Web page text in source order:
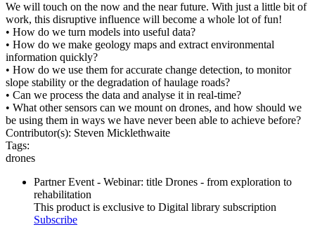
We will touch on the now and the near future. With just a little bit of
work, this disruptive influence will become a whole lot of fun!
• How do we turn models into useful data?
• How do we make geology maps and extract environmental
information quickly?
• How do we use them for accurate change detection, to monitor
slope stability or the degradation of haulage roads?
• Can we process the data and analyse it in real-time?
• What other sensors can we mount on drones, and how should we
be using them in ways we have never been able to achieve before?
Contributor(s): Steven Micklethwaite
Tags:
drones
Partner Event - Webinar: title Drones - from exploration to
rehabilitation
This product is exclusive to Digital library subscription
Subscribe